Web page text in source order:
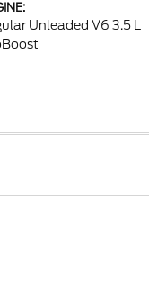
Unleaded V6 3.5 L